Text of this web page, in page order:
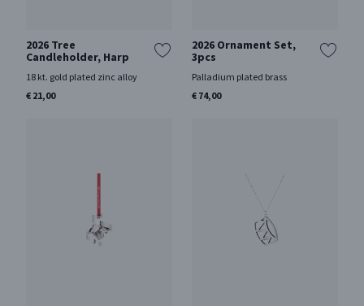
2026 Tree
Candleholder, Harp
18 kt. gold plated zinc alloy
€ 21,00
2026 Ornament Set,
3pcs
Palladium plated brass
€ 74,00